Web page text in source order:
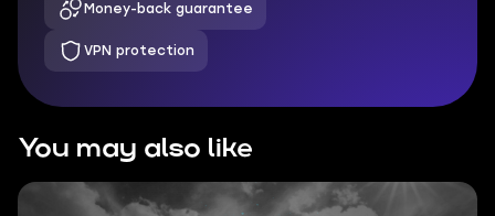
Money-back guarantee
VPN protection
You may also like